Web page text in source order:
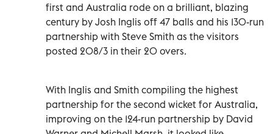
first and Australia rode on a brilliant, blazing
century by Josh Inglis off 47 balls and his 130-run
partnership with Steve Smith as the visitors
posted 208/3 in their 20 overs.
With Inglis and Smith compiling the highest
partnership for the second wicket for Australia,
improving on the 124-run partnership by David